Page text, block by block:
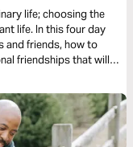
life; choosing the
life. In this four day
and friends, how to
friendships that will